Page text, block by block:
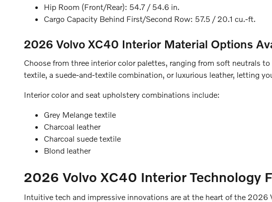
Hip Room (Front/Rear): 54.7 / 54.6 in.
Cargo Capacity Behind First/Second Row: 57.5 / 20.1 cu.-ft.
2026 Volvo XC40 Interior Material Options
Choose from three interior color palettes, ranging from soft neutrals
textile, a suede-and-textile combination, or luxurious leather, letting
Interior color and seat upholstery combinations include:
Grey Melange textile
Charcoal leather
Charcoal suede textile
Blond leather
2026 Volvo XC40 Interior Technology
Intuitive tech and impressive innovations are at the heart of the